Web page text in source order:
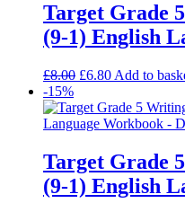
Target Grade
(9-1) English
£8.00 £6.80 Add to
-15%
Target Grade
(9-1) English